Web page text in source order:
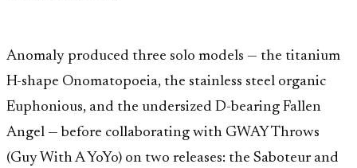
Anomaly produced three solo models — the titanium
H-shape Onomatopoeia, the stainless steel organic
Euphonious, and the undersized D-bearing Fallen
Angel — before collaborating with GWAY Throws
(Guy With A YoYo) on two releases: the Saboteur and